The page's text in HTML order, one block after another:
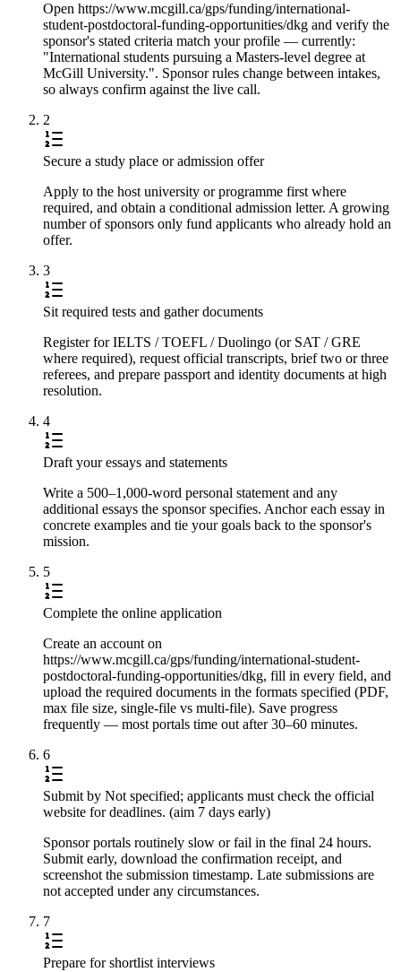
Open https://www.mcgill.ca/gps/funding/international-
student-postdoctoral-funding-opportunities/dkg and verify the
sponsor's stated criteria match your profile — currently:
"International students pursuing a Masters-level degree at
McGill University.". Sponsor rules change between intakes,
so always confirm against the live call.
2
Secure a study place or admission offer
Apply to the host university or programme first where
required, and obtain a conditional admission letter. A growing
number of sponsors only fund applicants who already hold an
offer.
3
Sit required tests and gather documents
Register for IELTS / TOEFL / Duolingo (or SAT / GRE
where required), request official transcripts, brief two or three
referees, and prepare passport and identity documents at high
resolution.
4
Draft your essays and statements
Write a 500–1,000-word personal statement and any
additional essays the sponsor specifies. Anchor each essay in
concrete examples and tie your goals back to the sponsor's
mission.
5
Complete the online application
Create an account on
https://www.mcgill.ca/gps/funding/international-student-
postdoctoral-funding-opportunities/dkg, fill in every field, and
upload the required documents in the formats specified (PDF,
max file size, single-file vs multi-file). Save progress
frequently — most portals time out after 30–60 minutes.
6
Submit by Not specified; applicants must check the official
website for deadlines. (aim 7 days early)
Sponsor portals routinely slow or fail in the final 24 hours.
Submit early, download the confirmation receipt, and
screenshot the submission timestamp. Late submissions are
not accepted under any circumstances.
7
Prepare for shortlist interviews